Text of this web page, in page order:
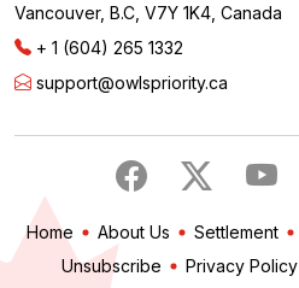
Vancouver, B.C, V7Y 1K4, Canada
+ 1 (604) 265 1332
support@owlspriority.ca
Home About Us Settlement
Unsubscribe
Privacy Policy